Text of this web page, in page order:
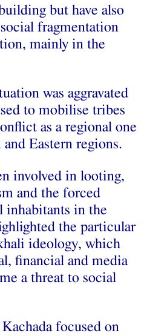
but have also
fragmentation
mainly in the
was aggravated
to mobilise tribes
as a regional one
Eastern regions.
involved in looting,
and the forced
inhabitants in the
the particular
ideology, which
financial and media
a threat to social
focused on